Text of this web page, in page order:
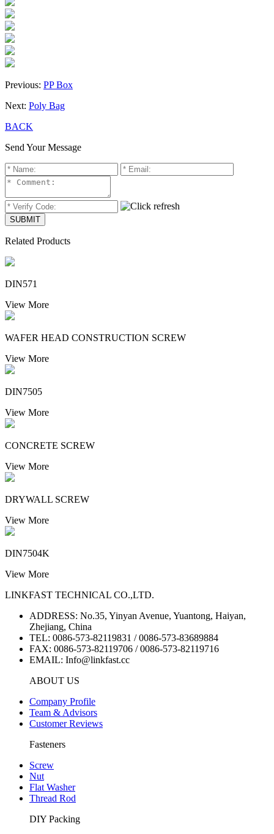
Previous: PP Box
Next: Poly Bag
BACK
Send Your Message
Related Products
DIN571
View More
WAFER HEAD CONSTRUCTION SCREW
View More
DIN7505
View More
CONCRETE SCREW
View More
DRYWALL SCREW
View More
DIN7504K
View More
LINKFAST TECHNICAL CO.,LTD.
ADDRESS: No.35, Yinyan Avenue, Yuantong, Haiyan,
Zhejiang, China
TEL: 0086-573-82119831 / 0086-573-83689884
FAX: 0086-573-82119706 / 0086-573-82119716
EMAIL: Info@linkfast.cc
ABOUT US
Company Profile
Team & Advisors
Customer Reviews
Fasteners
Screw
Nut
Flat Washer
Thread Rod
DIY Packing